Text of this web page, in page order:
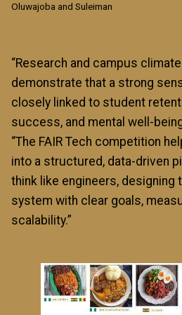
Oluwajoba and Suleiman
“Research and campus
demonstrate that a strong
closely linked to student
success, and mental well-
“The FAIR Tech competition
into a structured, data-driven
think like engineers, designing
system with clear goals,
scalability.”
Image